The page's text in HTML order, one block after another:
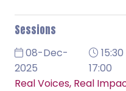
Sessions
08-Dec-
2025
17:00
Real Voices, Real